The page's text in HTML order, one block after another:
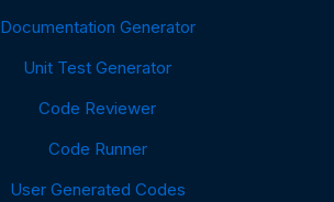
Documentation Generator
Unit Test Generator
Code Reviewer
Code Runner
User Generated Codes